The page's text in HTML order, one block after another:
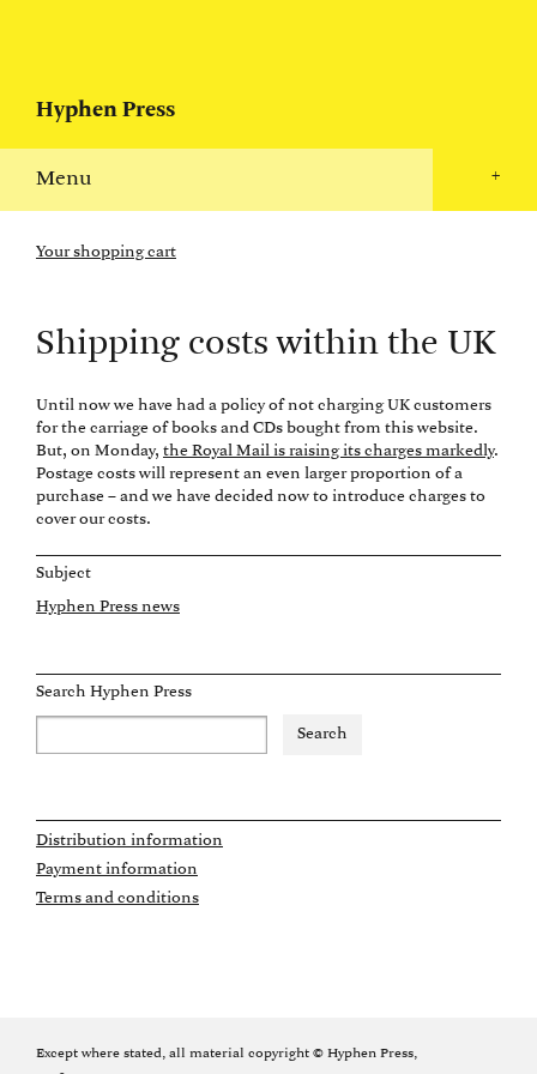
Hyphen Press
+
Menu
Your shopping cart
Shipping costs within the UK
Until now we have had a policy of not charging UK customers
for the carriage of books and CDs bought from this website.
But, on Monday, the Royal Mail is raising its charges markedly.
Postage costs will represent an even larger proportion of a
purchase – and we have decided now to introduce charges to
cover our costs.
Subject
Hyphen Press news
Search Hyphen Press
Distribution information
Payment information
Terms and conditions
Except where stated, all material copyright © Hyphen Press,